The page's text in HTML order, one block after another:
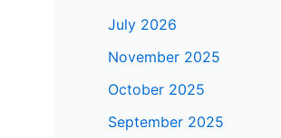
July 2026
November 2025
October 2025
September 2025